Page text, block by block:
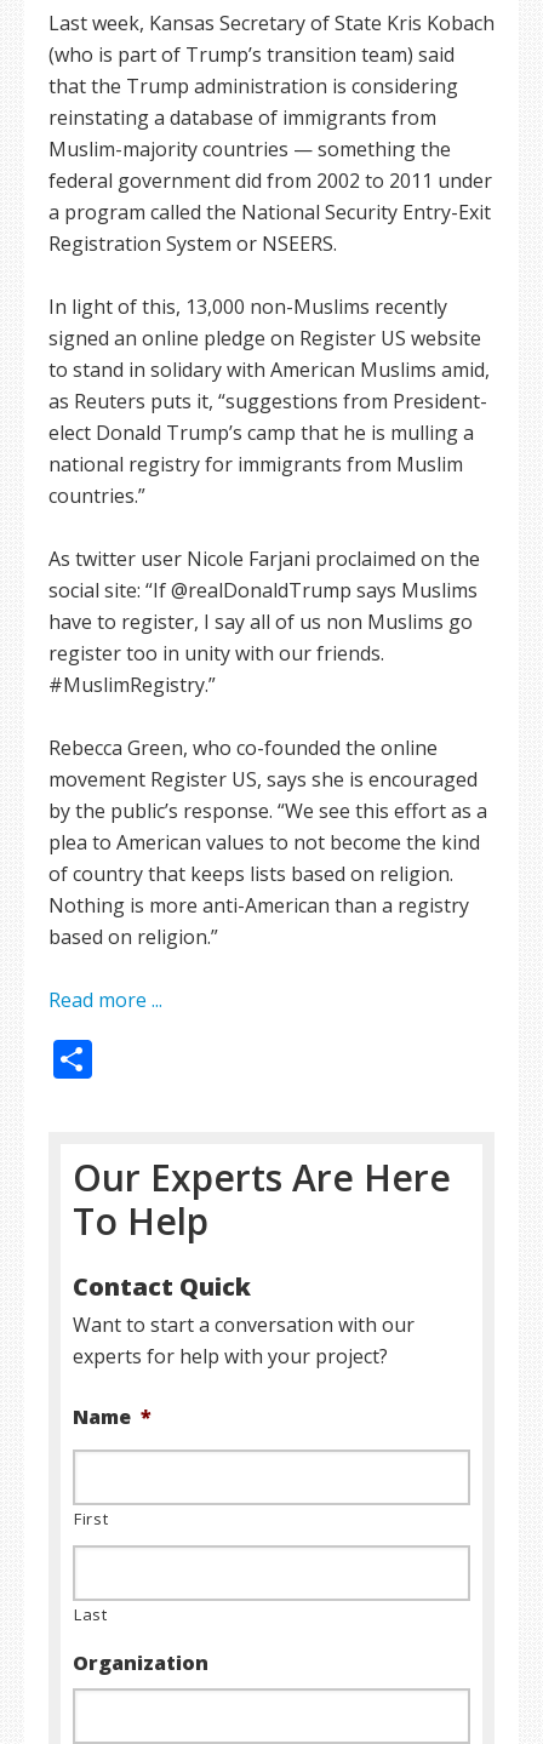
Last week, Kansas Secretary of State Kris Kobach
(who is part of Trump’s transition team) said
that the Trump administration is considering
reinstating a database of immigrants from
Muslim-majority countries — something the
federal government did from 2002 to 2011 under
a program called the National Security Entry-Exit
Registration System or NSEERS.
In light of this, 13,000 non-Muslims recently
signed an online pledge on Register US website
to stand in solidary with American Muslims amid,
as Reuters puts it, “suggestions from President-
elect Donald Trump’s camp that he is mulling a
national registry for immigrants from Muslim
countries.”
As twitter user Nicole Farjani proclaimed on the
social site: “If @realDonaldTrump says Muslims
have to register, I say all of us non Muslims go
register too in unity with our friends.
#MuslimRegistry.”
Rebecca Green, who co-founded the online
movement Register US, says she is encouraged
by the public’s response. “We see this effort as a
plea to American values to not become the kind
of country that keeps lists based on religion.
Nothing is more anti-American than a registry
based on religion.”
Read more ...
Our Experts Are Here
To Help
Contact Quick
Want to start a conversation with our
experts for help with your project?
Name *
First
Last
Organization